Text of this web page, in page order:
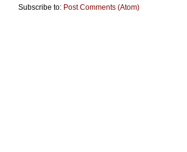
Subscribe to: Post Comments (Atom)